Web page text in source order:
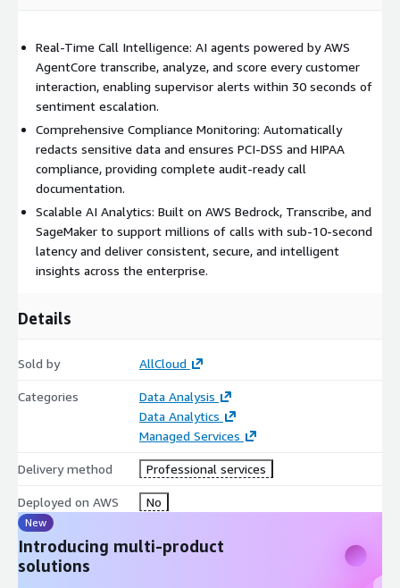
Real-Time Call Intelligence: AI agents powered by AWS
AgentCore transcribe, analyze, and score every customer
interaction, enabling supervisor alerts within 30 seconds of
sentiment escalation.
Comprehensive Compliance Monitoring: Automatically
redacts sensitive data and ensures PCI-DSS and HIPAA
compliance, providing complete audit-ready call
documentation.
Scalable AI Analytics: Built on AWS Bedrock, Transcribe, and
SageMaker to support millions of calls with sub-10-second
latency and deliver consistent, secure, and intelligent
insights across the enterprise.
Details
Sold by AllCloud
Categories
Data Analysis
Data Analytics
Managed Services
Delivery method Professional services
Deployed on AWS No
New
Introducing multi-product
solutions